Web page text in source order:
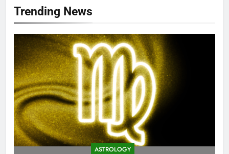
Trending News
ASTROLOGY